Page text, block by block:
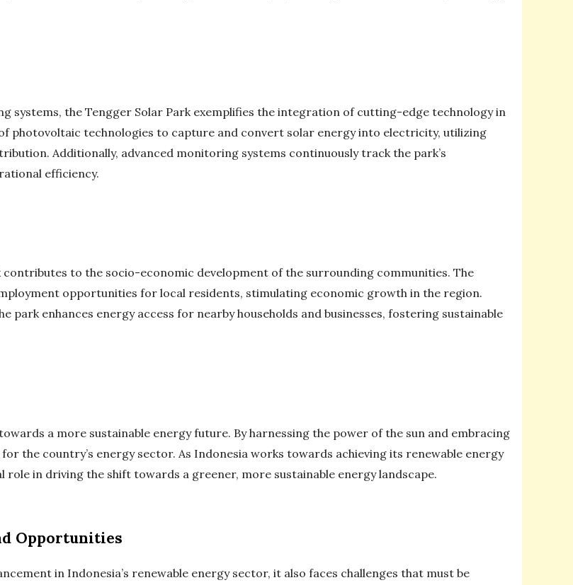
the Tengger Solar Park exemplifies the integration of cutting-edge technology in
photovoltaic technologies to capture and convert solar energy into electricity, utilizing
Additionally, advanced monitoring systems continuously track the park’s
efficiency.
to the socio-economic development of the surrounding communities. The
opportunities for local residents, stimulating economic growth in the region.
park enhances energy access for nearby households and businesses, fostering sustainable
a more sustainable energy future. By harnessing the power of the sun and embracing
the country’s energy sector. As Indonesia works towards achieving its renewable energy
in driving the shift towards a greener, more sustainable energy landscape.
Opportunities
in Indonesia’s renewable energy sector, it also faces challenges that must be